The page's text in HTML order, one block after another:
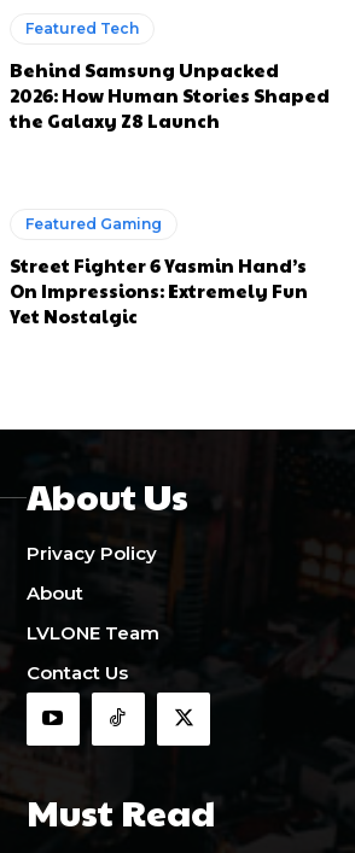
Featured Tech
Behind Samsung Unpacked
2026: How Human Stories Shaped
the Galaxy Z8 Launch
Featured Gaming
Street Fighter 6 Yasmin Hand’s
On Impressions: Extremely Fun
Yet Nostalgic
About Us
Privacy Policy
About
LVLONE Team
Contact Us
Must Read